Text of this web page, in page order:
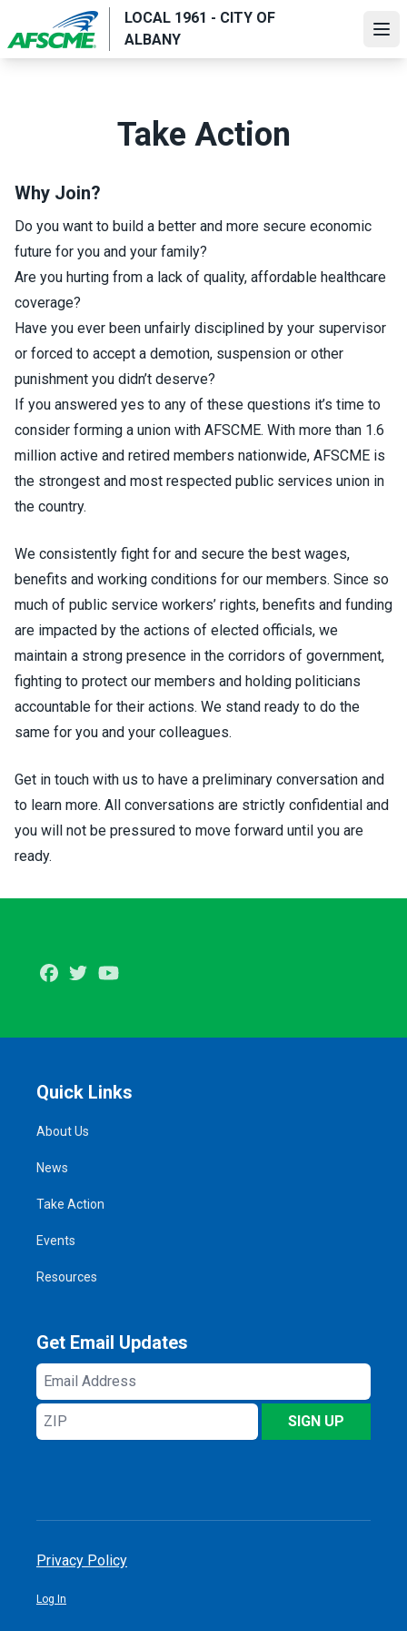
main
LOCAL 1961 - CITY OF
ALBANY
Take Action
Why Join?
Do you want to build a better and more secure economic
future for you and your family?
Are you hurting from a lack of quality, affordable healthcare
coverage?
Have you ever been unfairly disciplined by your supervisor
or forced to accept a demotion, suspension or other
punishment you didn’t deserve?
If you answered yes to any of these questions it’s time to
consider forming a union with AFSCME. With more than 1.6
million active and retired members nationwide, AFSCME is
the strongest and most respected public services union in
the country.
We consistently fight for and secure the best wages,
benefits and working conditions for our members. Since so
much of public service workers’ rights, benefits and funding
are impacted by the actions of elected officials, we
maintain a strong presence in the corridors of government,
fighting to protect our members and holding politicians
accountable for their actions. We stand ready to do the
same for you and your colleagues.
Get in touch with us to have a preliminary conversation and
to learn more. All conversations are strictly confidential and
you will not be pressured to move forward until you are
ready.
Facebook
Twitter
Quick Links
About Us
News
Take Action
Events
Resources
Get Email Updates
Email
Address
ZIP
SIGN UP
Privacy Policy
Log In